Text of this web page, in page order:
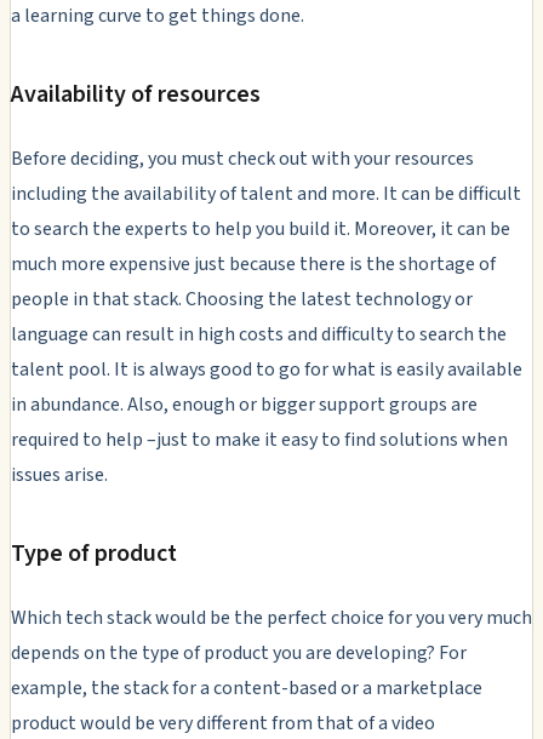
a learning curve to get things done.
Availability of resources
Before deciding, you must check out with your resources
including the availability of talent and more. It can be difficult
to search the experts to help you build it. Moreover, it can be
much more expensive just because there is the shortage of
people in that stack. Choosing the latest technology or
language can result in high costs and difficulty to search the
talent pool. It is always good to go for what is easily available
in abundance. Also, enough or bigger support groups are
required to help –just to make it easy to find solutions when
issues arise.
Type of product
Which tech stack would be the perfect choice for you very much
depends on the type of product you are developing? For
example, the stack for a content-based or a marketplace
product would be very different from that of a video